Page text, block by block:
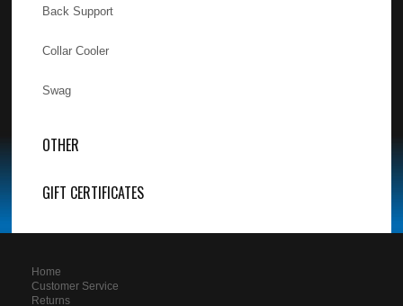
Back Support
Collar Cooler
Swag
OTHER
GIFT CERTIFICATES
Home
Customer Service
Returns